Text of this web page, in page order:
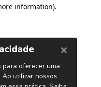
information).